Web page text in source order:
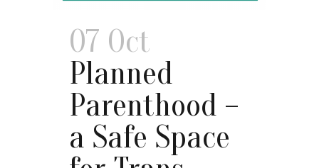
07 Oct
Planned
Parenthood –
a Safe Space